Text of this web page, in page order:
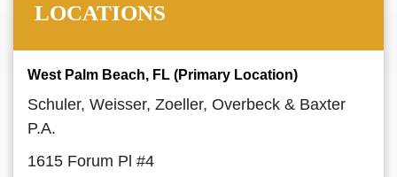
LOCATIONS
West Palm Beach, FL (Primary Location)
Schuler, Weisser, Zoeller, Overbeck & Baxter
P.A.
1615 Forum Pl #4